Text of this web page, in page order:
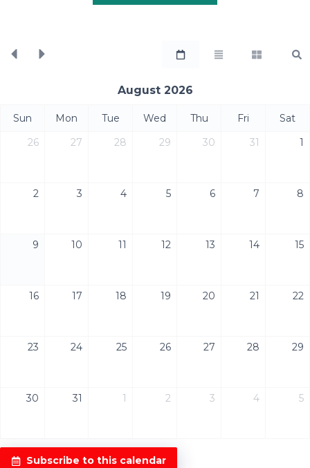
August 2026
Sun Mon Tue Wed Thu Fri
Sat
26
27 28 29 30 31 1
2 3 4 5 6 7 8
9 10 11 12 13 14 15
16 17 18 19 20 21 22
23 24 25 26 27 28 29
30 31 1 2 3 4 5
Subscribe to this calendar